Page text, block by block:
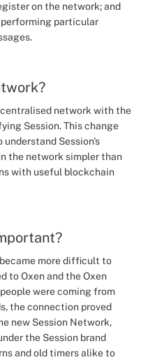
on the network; and
performing particular
network with the
Session. This change
Session's
the network simpler than
with useful blockchain
more difficult to
to Oxen and the Oxen
were coming from
the connection proved
new Session Network,
the Session brand
and old timers alike to